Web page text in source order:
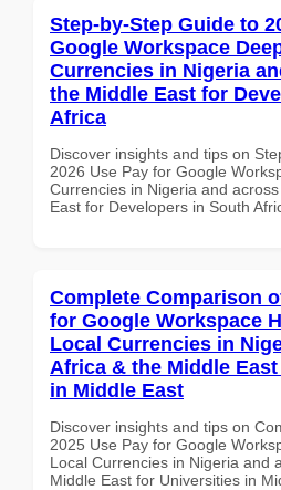
Step-by-Step Guide to
Google Workspace
Currencies in Nigeria
the Middle East for
Africa
Discover insights and tips on
2026 Use Pay for Google
Currencies in Nigeria and
East for Developers in South
Complete Comparison
for Google Workspace
Local Currencies in
Africa & the Middle
in Middle East
Discover insights and tips on
2025 Use Pay for Google
Local Currencies in Nigeria and
Middle East for Universities in